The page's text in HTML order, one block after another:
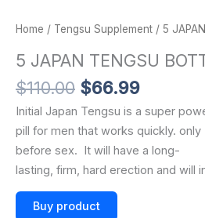
Home / Tengsu Supplement / 5
5 JAPAN TENGSU
$110.00 $66.99
Initial Japan Tengsu is a super
pill for men that works quickly. only
before sex. It will have a long-
lasting, firm, hard erection and will
Buy product